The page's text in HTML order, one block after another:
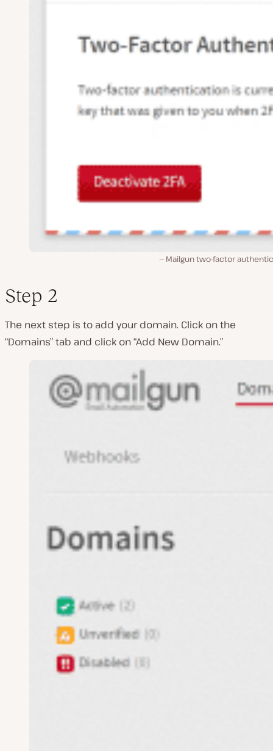
Mailgun two-factor
Step 2
The next step is to add your domain. Click on the
“Domains” tab and click on “Add New Domain.”